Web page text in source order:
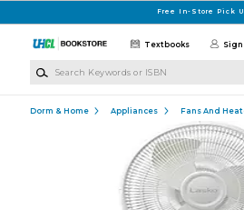
Free In-Store Pick
Textbooks Sign
Dorm & Home Appliances Fans And